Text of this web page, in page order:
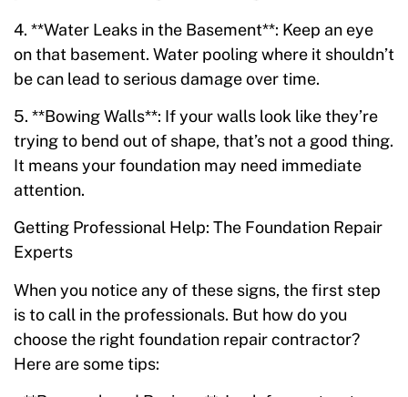
4. **Water Leaks in the Basement**: Keep an eye
on that basement. Water pooling where it shouldn’t
be can lead to serious damage over time.
5. **Bowing Walls**: If your walls look like they’re
trying to bend out of shape, that’s not a good thing.
It means your foundation may need immediate
attention.
Getting Professional Help: The Foundation Repair
Experts
When you notice any of these signs, the first step
is to call in the professionals. But how do you
choose the right foundation repair contractor?
Here are some tips: